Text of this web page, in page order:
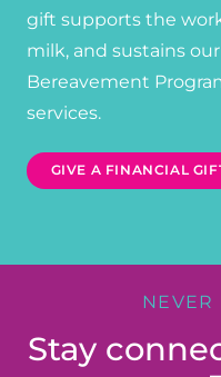
gift supports the
milk, and sustains
Bereavement
services.
GIVE A FINANCIAL
NEVER
Stay